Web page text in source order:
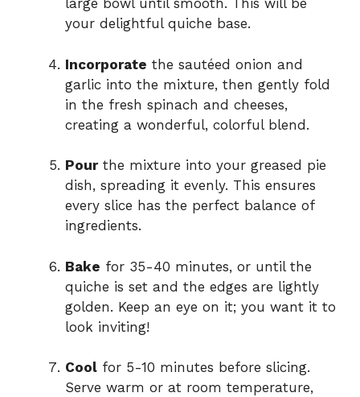
large bowl until smooth. This will be
your delightful quiche base.
Incorporate the sautéed onion and
garlic into the mixture, then gently fold
in the fresh spinach and cheeses,
creating a wonderful, colorful blend.
Pourthe mixture into your greased pie
dish, spreading it evenly. This ensures
every slice has the perfect balance of
ingredients.
Bake for 35-40 minutes, or until the
quiche is set and the edges are lightly
golden. Keep an eye on it; you want it to
look inviting!
Cool for 5-10 minutes before slicing.
Serve warm or at room temperature,